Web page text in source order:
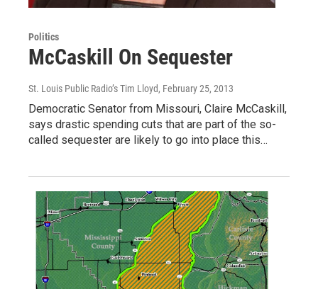
Politics
McCaskill On Sequester
St. Louis Public Radio’s Tim Lloyd, February 25, 2013
Democratic Senator from Missouri, Claire McCaskill,
says drastic spending cuts that are part of the so-
called sequester are likely to go into place this…